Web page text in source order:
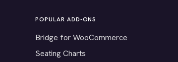
POPULAR ADD-ONS
Bridge for WooCommerce
Seating Charts